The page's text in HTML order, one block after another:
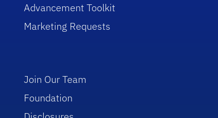
Advancement Toolkit
Marketing Requests
Join Our Team
Foundation